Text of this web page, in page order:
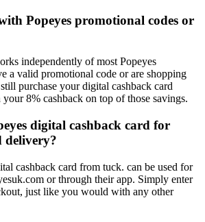
Popeyes promotional codes or
independently of most Popeyes
a valid promotional code or are shopping
purchase your digital cashback card
8% cashback on top of those savings.
digital cashback card for
delivery?
cashback card from tuck. can be used for
or through their app. Simply enter
just like you would with any other